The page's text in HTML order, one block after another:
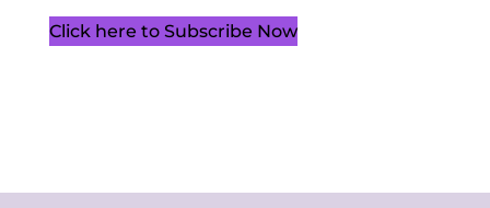
Click here to Subscribe Now